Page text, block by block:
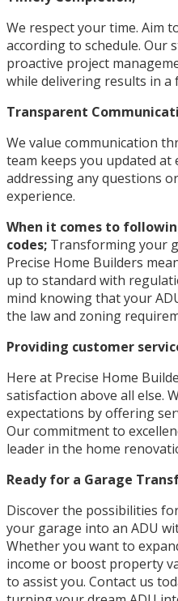
We respect your time. Aim
according to schedule. Our
proactive project
while delivering results in a
Transparent
We value communication
team keeps you updated
addressing any questions
experience.
When it comes to
codes; Transforming your
Precise Home Builders
up to standard with
mind knowing that your
the law and zoning
Providing customer
Here at Precise Home
satisfaction above all else.
expectations by offering
Our commitment to
leader in the home
Ready for a Garage
Discover the possibilities
your garage into an ADU
Whether you want to
income or boost property
to assist you. Contact us